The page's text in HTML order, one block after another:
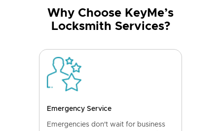
Why Choose KeyMe’s
Locksmith Services?
Emergency Service
Emergencies don't wait for business